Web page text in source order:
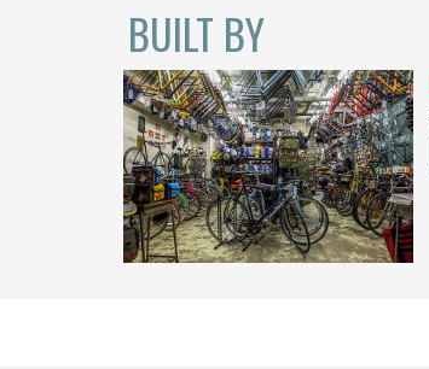
BUILT BY